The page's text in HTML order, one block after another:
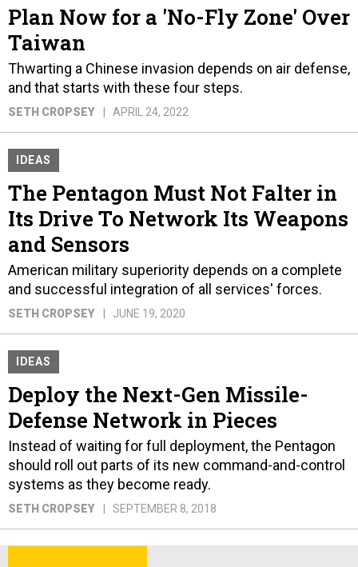
Plan Now for a 'No-Fly Zone' Over
Taiwan
Thwarting a Chinese invasion depends on air defense,
and that starts with these four steps.
SETH CROPSEY APRIL 24, 2022
IDEAS
The Pentagon Must Not Falter in
Its Drive To Network Its Weapons
and Sensors
American military superiority depends on a complete
and successful integration of all services' forces.
SETH CROPSEY JUNE 19, 2020
IDEAS
Deploy the Next-Gen Missile-
Defense Network in Pieces
Instead of waiting for full deployment, the Pentagon
should roll out parts of its new command-and-control
systems as they become ready.
SETH CROPSEY SEPTEMBER 8, 2018